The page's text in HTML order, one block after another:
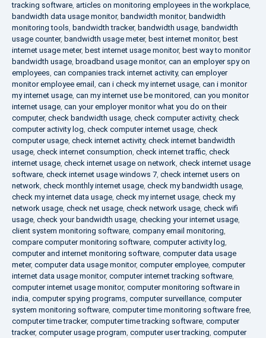
tracking software, articles on monitoring employees in the workplace,
bandwidth data usage monitor, bandwidth monitor, bandwidth
monitoring tools, bandwidth tracker, bandwidth usage, bandwidth
usage counter, bandwidth usage meter, best internet monitor, best
internet usage meter, best internet usage monitor, best way to monitor
bandwidth usage, broadband usage monitor, can an employer spy on
employees, can companies track internet activity, can employer
monitor employee email , can i check my internet usage, can i monitor
my internet usage, can my internet use be monitored, can you monitor
internet usage, can your employer monitor what you do on their
computer, check bandwidth usage, check computer activity, check
computer activity log, check computer internet usage, check
computer usage, check internet activity, check internet bandwidth
usage, check internet consumption, check internet traffic, check
internet usage, check internet usage on network, check internet usage
software, check internet usage windows 7, check internet users on
network, check monthly internet usage, check my bandwidth usage,
check my internet data usage, check my internet usage, check my
network usage, check net usage, check network usage, check wifi
usage, check your bandwidth usage, checking your internet usage,
client system monitoring software, company email monitoring,
compare computer monitoring software, computer activity log,
computer and internet monitoring software, computer data usage
meter, computer data usage monitor, computer employee, computer
internet data usage monitor, computer internet tracking software,
computer internet usage monitor, computer monitoring software in
india, computer spying programs, computer surveillance, computer
system monitoring software, computer time monitoring software free,
computer time tracker, computer time tracking software, computer
tracker, computer usage program, computer user tracking, computer